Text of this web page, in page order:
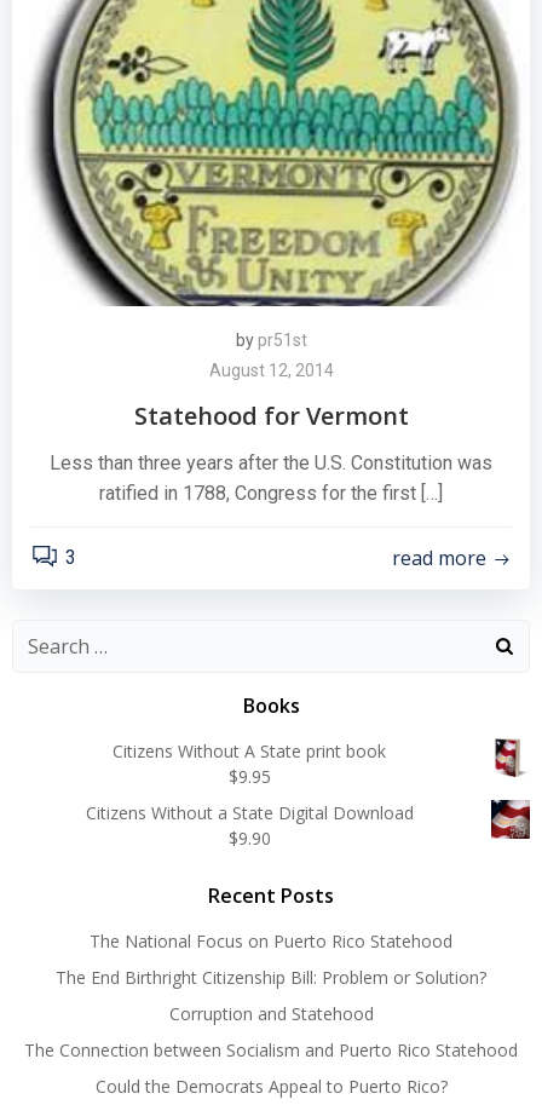
by pr51st
August 12, 2014
Statehood for Vermont
Less than three years after the U.S. Constitution was
ratified in 1788, Congress for the first […]
3 read more
Search
Books
Citizens Without A State print book
$9.95
Citizens Without a State Digital Download
$9.90
Recent Posts
The National Focus on Puerto Rico Statehood
The End Birthright Citizenship Bill: Problem or Solution?
Corruption and Statehood
The Connection between Socialism and Puerto Rico Statehood
Could the Democrats Appeal to Puerto Rico?